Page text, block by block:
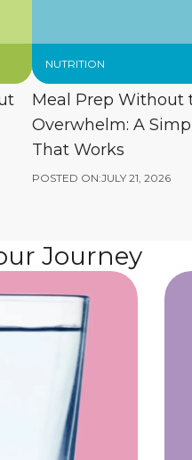
NUTRITION
Meal Prep Without
Overwhelm: A
That Works
POSTED ON:JULY 21, 2026
Journey